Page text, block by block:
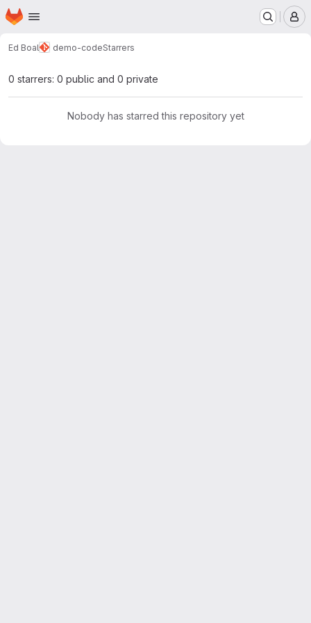
Skip to main content
Homepage
Ed Boal demo-codeStarrers
0 starrers: 0 public and 0 private
Nobody has starred this repository yet